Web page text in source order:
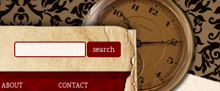
search
ABOUT CONTACT